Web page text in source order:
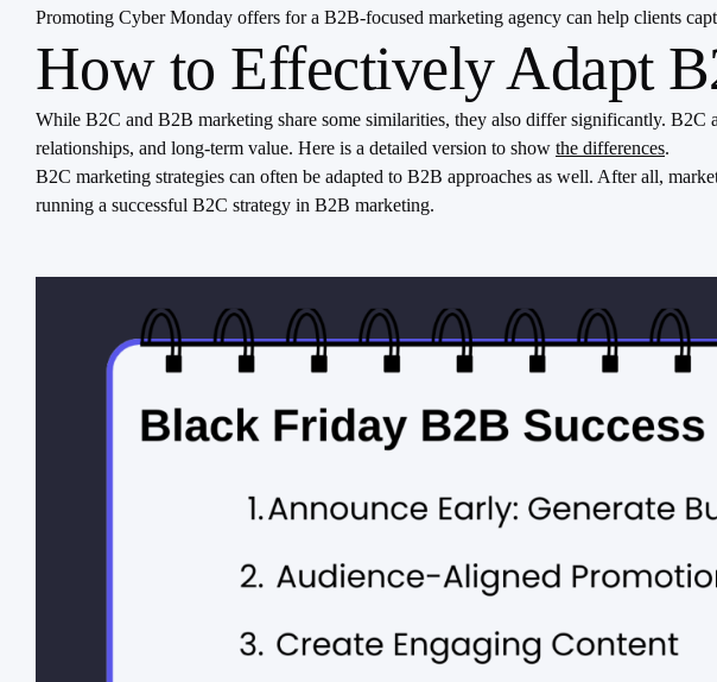
Promoting Cyber Monday offers for a B2B-focused marketing agency can help clients
How to Effectively Adapt
While B2C and B2B marketing share some similarities, they also differ significantly.
relationships, and long-term value. Here is a detailed version to show the differences.
B2C marketing strategies can often be adapted to B2B approaches as well. After all,
running a successful B2C strategy in B2B marketing.